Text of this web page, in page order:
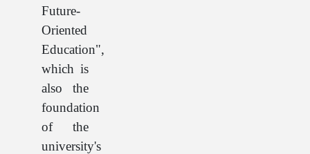
Future-
Oriented
Education",
which is
also the
foundation
of the
university's